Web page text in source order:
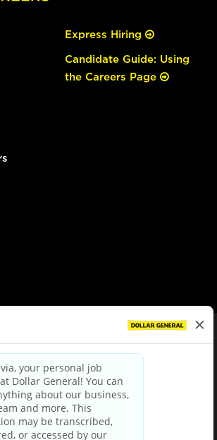
Express Hiring
Candidate Guide: Using
the Careers Page
|Privacy Policy|Terms & Conditions
Your Privacy Choices
and Third Party Privacy Policy
Applicant Privacy Notice